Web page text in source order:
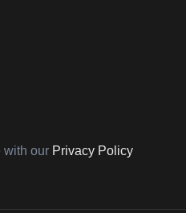
with our Privacy Policy